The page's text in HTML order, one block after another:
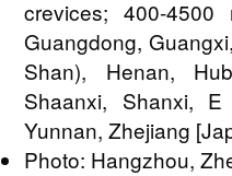
crevices; 400-
Guangdong,
Shan), Henan,
Shaanxi, Shanxi,
Yunnan, Zhejiang
Photo: Hangzhou,